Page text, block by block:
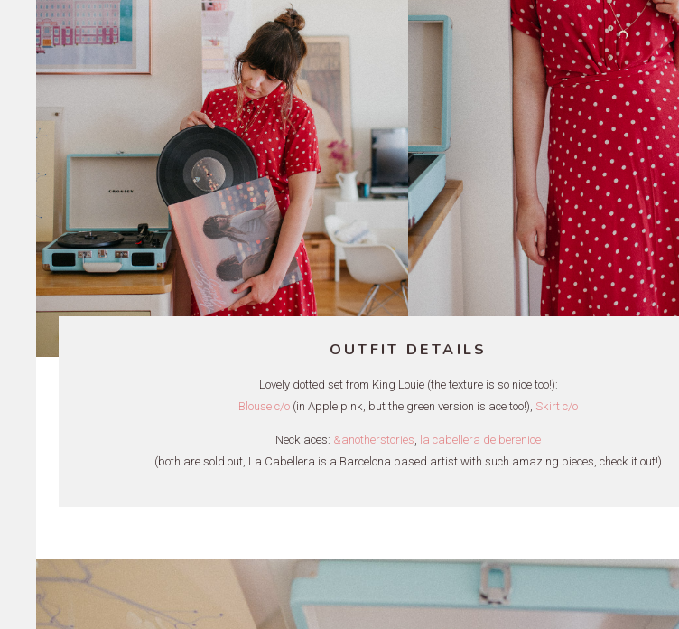
OUTFIT DETAILS
Lovely dotted set from King Louie (the texture is so nice too!):
Blouse c/o (in Apple pink, but the green version is ace too!), Skirt c/o
Necklaces: &anotherstories la cabellera de berenice
(both are sold out, La Cabellera is a Barcelona based artist with such amazing pieces, check it out!)